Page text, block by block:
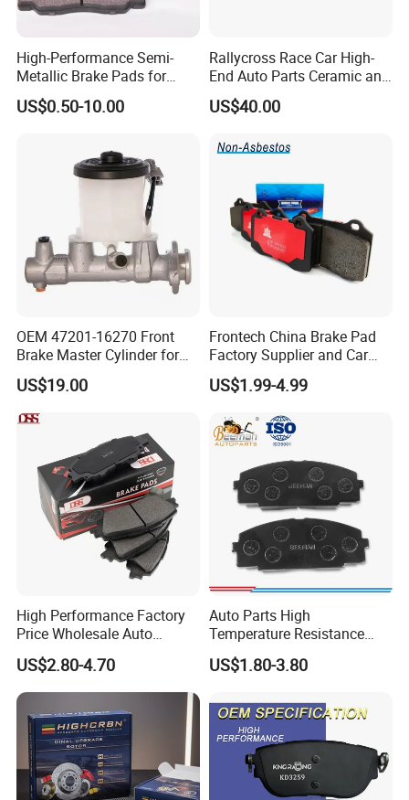
High-Performance Semi-
Metallic Brake Pads for
Auto Spare Parts
US$0.50-10.00
Rallycross Race Car High-
End Auto Parts Ceramic and
Cast Iron Brake Pads and
Disc for Audi R8 Lms Gt3
Rx Quattro
US$40.00
OEM 47201-16270 Front
Brake Master Cylinder for
Toyota Paseo
US$19.00
Frontech China Brake Pad
Factory Supplier and Car
Part Wholesale Rear Brake
Pads No Noise Sensitive
Brake Pads for Toyota Auto
Parts
US$1.99-4.99
High Performance Factory
Price Wholesale Auto
Ceramic Semi-Metallic Car
Disc Brake Pad for Toyota
Corolla Prius Yaris
US$2.80-4.70
Auto Parts High
Temperature Resistance
Wear Resistance Beeman
No Noise Semi Metal Brake
Disc Brake Pad D2064
/A334K ISO9001
US$1.80-3.80